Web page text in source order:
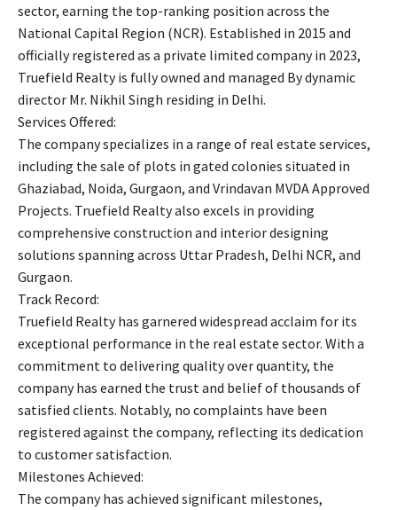
sector, earning the top-ranking position across the
National Capital Region (NCR). Established in 2015 and
officially registered as a private limited company in 2023,
Truefield Realty is fully owned and managed By dynamic
director Mr. Nikhil Singh residing in Delhi.
Services Offered:
The company specializes in a range of real estate services,
including the sale of plots in gated colonies situated in
Ghaziabad, Noida, Gurgaon, and Vrindavan MVDA Approved
Projects. Truefield Realty also excels in providing
comprehensive construction and interior designing
solutions spanning across Uttar Pradesh, Delhi NCR, and
Gurgaon.
Track Record:
Truefield Realty has garnered widespread acclaim for its
exceptional performance in the real estate sector. With a
commitment to delivering quality over quantity, the
company has earned the trust and belief of thousands of
satisfied clients. Notably, no complaints have been
registered against the company, reflecting its dedication
to customer satisfaction.
Milestones Achieved:
The company has achieved significant milestones,